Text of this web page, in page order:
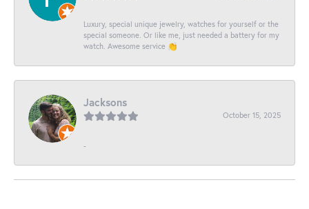
Luxury, special unique jewelry, watches for yourself or the
special someone. Or like me, just needed a battery for my
watch. Awesome service 👏
Jacksons
October 15, 2025
-